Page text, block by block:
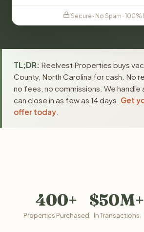
Secure · No Spam · 100%
TL;DR: Reelvest Properties buys
County, North Carolina for cash. No
no fees, no commissions. We handle
can close in as few as 14 days. Get
offer today
400+
Properties Purchased
$50M+
In Transactions